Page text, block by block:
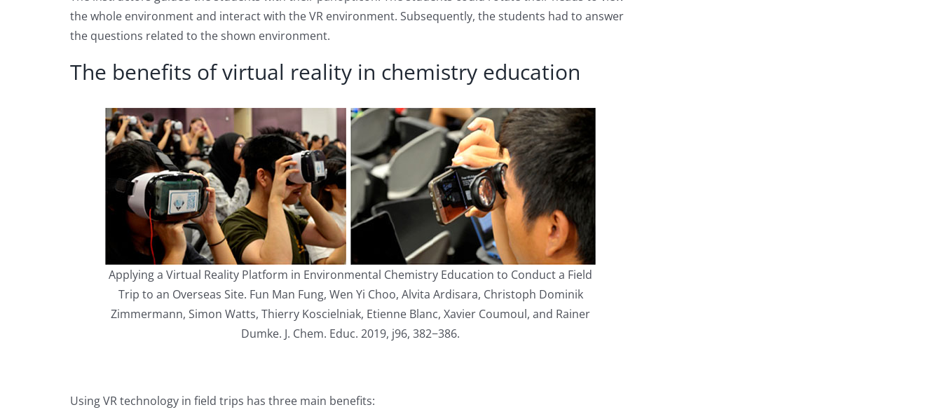
the whole environment and interact with the VR environment. Subsequently, the students had to answer
the questions related to the shown environment.
The benefits of virtual reality in chemistry education
Applying a Virtual Reality Platform in Environmental Chemistry Education to Conduct a Field
Trip to an Overseas Site. Fun Man Fung, Wen Yi Choo, Alvita Ardisara, Christoph Dominik
Zimmermann, Simon Watts, Thierry Koscielniak, Etienne Blanc, Xavier Coumoul, and Rainer
Dumke. J. Chem. Educ. 2019, j96, 382−386.
Using VR technology in field trips has three main benefits: